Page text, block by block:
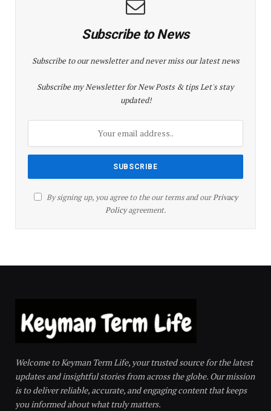
Subscribe to News
Subscribe to our newsletter and never miss our latest news
Subscribe my Newsletter for New Posts & tips Let's stay
updated!
By signing up, you agree to the our terms and ourPrivacy
Policyagreement.
Welcome to Keyman Term Life, your trusted source for the latest
updates and insightful stories from across the globe. Our mission
is to deliver reliable, accurate, and engaging content that keeps
you informed about what truly matters.